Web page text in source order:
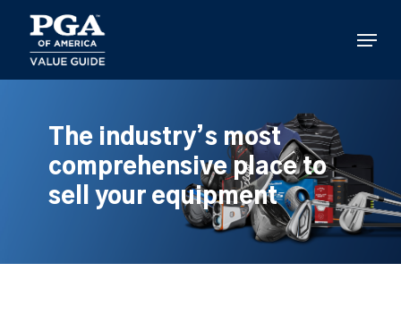
main
content
Menu
The industry’s most
comprehensive place to
sell your equipment